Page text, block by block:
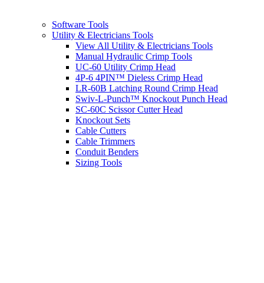
Software Tools
Utility & Electricians Tools
View All Utility & Electricians Tools
Manual Hydraulic Crimp Tools
UC-60 Utility Crimp Head
4P-6 4PIN™ Dieless Crimp Head
LR-60B Latching Round Crimp Head
Swiv-L-Punch™ Knockout Punch Head
SC-60C Scissor Cutter Head
Knockout Sets
Cable Cutters
Cable Trimmers
Conduit Benders
Sizing Tools